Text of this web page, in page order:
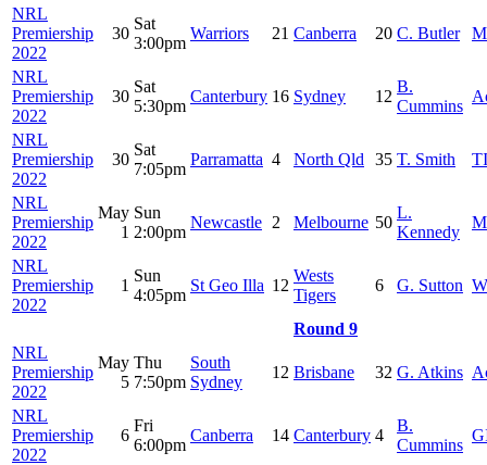
NRL
Premiership
2022
30
Sat
3:00pm
Warriors 21 Canberra 20 C. Butler
NRL
Premiership
2022
30
Sat
5:30pm
Canterbury 16 Sydney 12
B.
Cummins
NRL
Premiership
2022
30
Sat
7:05pm
Parramatta 4 North Qld 35 T. Smith
NRL
Premiership
2022
May
1
Sun
2:00pm
Newcastle 2 Melbourne 50
L.
Kennedy
NRL
Premiership
2022
1
Sun
4:05pm
St Geo Illa 12
Wests
Tigers
6 G. Sutton
Round 9
NRL
Premiership
2022
May
5
Thu
7:50pm
South
Sydney
12 Brisbane 32 G. Atkins
NRL
Premiership
2022
6
Fri
6:00pm
Canberra 14 Canterbury 4
B.
Cummins